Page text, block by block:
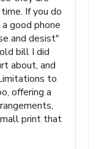
If you do
good phone
and desist"
bill I did
about, and
to
offering a
print that